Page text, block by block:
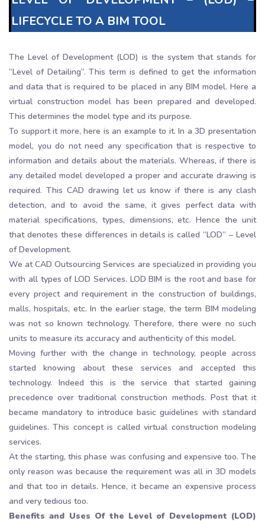
LIFECYCLE TO A BIM TOOL
The Level of Development (LOD) is the system that stands for
“Level of Detailing”. This term is defined to get the information
and data that is required to be placed in any BIM model. Here a
virtual construction model has been prepared and developed.
This determines the model type and its purpose.
To support it more, here is an example to it. In a 3D presentation
model, you do not need any specification that is respective to
information and details about the materials. Whereas, if there is
any detailed model developed a proper and accurate drawing is
required. This CAD drawing let us know if there is any clash
detection, and to avoid the same, it gives perfect data with
material specifications, types, dimensions, etc. Hence the unit
that denotes these differences in details is called “LOD” – Level
of Development.
We at CAD Outsourcing Services are specialized in providing you
with all types of LOD Services. LOD BIM is the root and base for
every project and requirement in the construction of buildings,
malls, hospitals, etc. In the earlier stage, the term BIM modeling
was not so known technology. Therefore, there were no such
units to measure its accuracy and authenticity of this model.
Moving further with the change in technology, people across
started knowing about these services and accepted this
technology. Indeed this is the service that started gaining
precedence over traditional construction methods. Post that it
became mandatory to introduce basic guidelines with standard
guidelines. This concept is called virtual construction modeling
services.
At the starting, this phase was confusing and expensive too. The
only reason was because the requirement was all in 3D models
and that too in details. Hence, it became an expensive process
and very tedious too.
Benefits and Uses Of the Level of Development (LOD)